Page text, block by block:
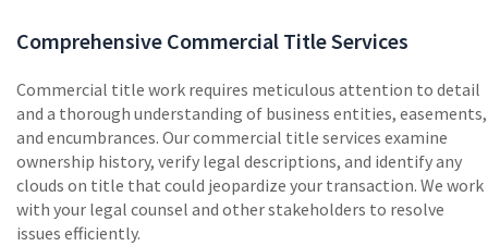
Comprehensive Commercial Title Services
Commercial title work requires meticulous attention to detail
and a thorough understanding of business entities, easements,
and encumbrances. Our commercial title services examine
ownership history, verify legal descriptions, and identify any
clouds on title that could jeopardize your transaction. We work
with your legal counsel and other stakeholders to resolve
issues efficiently.